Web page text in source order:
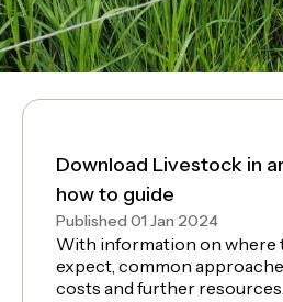
Download Livestock in
how to guide
Published 01 Jan 2024
With information on where
expect, common
costs and further resources.